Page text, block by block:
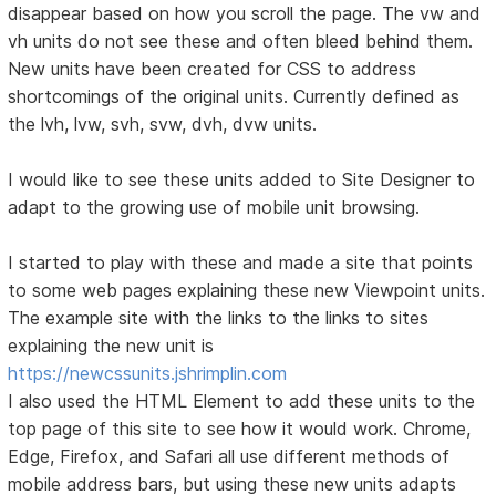
disappear based on how you scroll the page. The vw and
vh units do not see these and often bleed behind them.
New units have been created for CSS to address
shortcomings of the original units. Currently defined as
the lvh, lvw, svh, svw, dvh, dvw units.
I would like to see these units added to Site Designer to
adapt to the growing use of mobile unit browsing.
I started to play with these and made a site that points
to some web pages explaining these new Viewpoint units.
The example site with the links to the links to sites
explaining the new unit is
https://newcssunits.jshrimplin.com
I also used the HTML Element to add these units to the
top page of this site to see how it would work. Chrome,
Edge, Firefox, and Safari all use different methods of
mobile address bars, but using these new units adapts